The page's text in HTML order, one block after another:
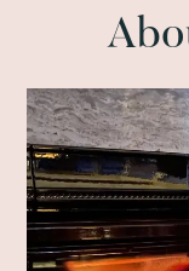
Authentic